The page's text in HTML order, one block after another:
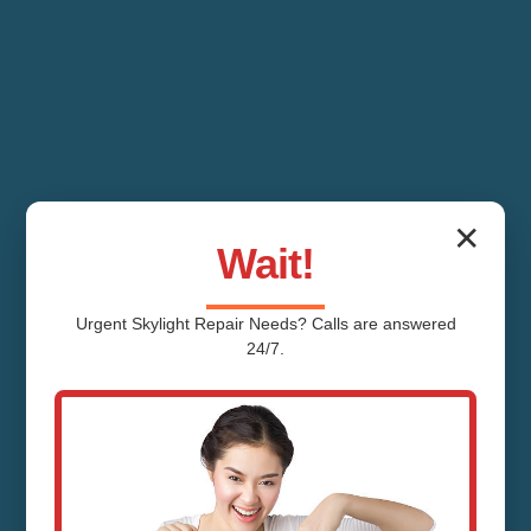
Skylight Cleaning
Brass Castle NJ
✕
Wait!
Urgent Skylight RepairNeeds? Calls are answered
24/7.